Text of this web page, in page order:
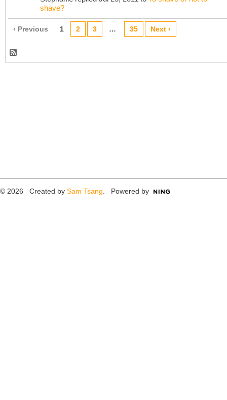
shave?
‹ Previous 1 2 3 … 35 Next ›
© 2026 Created by Sam Tsang . Powered by